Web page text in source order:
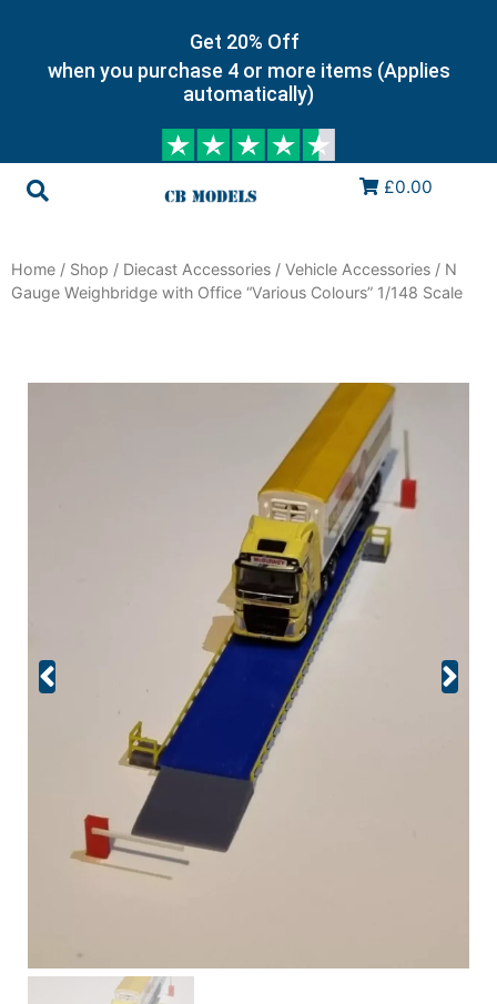
Get 20% Off
when you purchase 4 or more items (Applies
automatically)
£0.00
Home / Shop / Diecast Accessories / Vehicle Accessories / N
Gauge Weighbridge with Office “Various Colours” 1/148 Scale